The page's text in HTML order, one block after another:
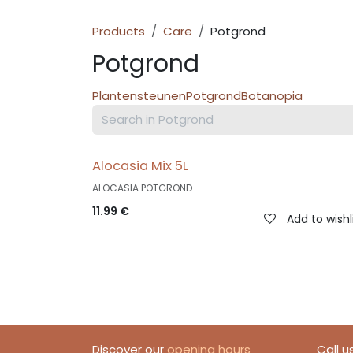
Products Care Potgrond
Potgrond
PlantensteunenPotgrondBotanopia
Alocasia Mix 5L
ALOCASIA POTGROND
11.99 € Add to
Discover our opening hours Call